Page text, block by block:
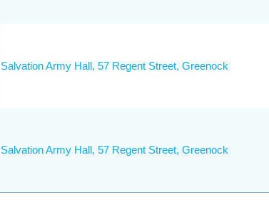
Salvation Army Hall, 57 Regent Street, Greenock
Salvation Army Hall, 57 Regent Street, Greenock